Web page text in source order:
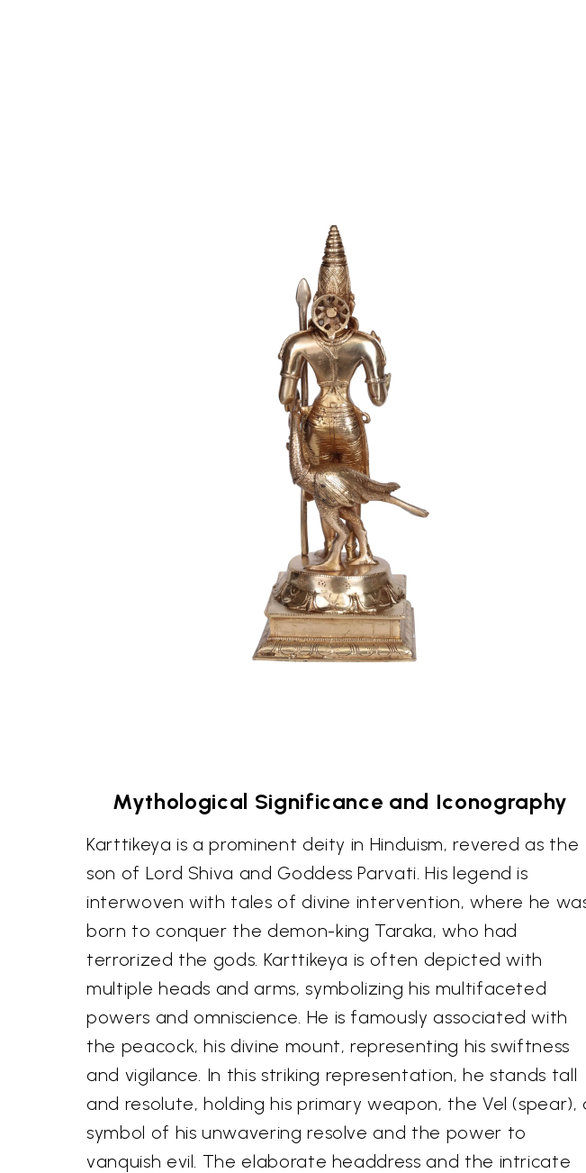
Mythological Significance and Iconography
Karttikeya is a prominent deity in Hinduism, revered as the
son of Lord Shiva and Goddess Parvati. His legend is
interwoven with tales of divine intervention, where he
born to conquer the demon-king Taraka, who had
terrorized the gods. Karttikeya is often depicted with
multiple heads and arms, symbolizing his multifaceted
powers and omniscience. He is famously associated with
the peacock, his divine mount, representing his swiftness
and vigilance. In this striking representation, he stands tall
and resolute, holding his primary weapon, the Vel (spear),
symbol of his unwavering resolve and the power to
vanquish evil. The elaborate headdress and the intricate